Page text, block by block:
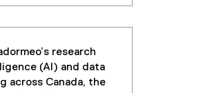
research
(AI) and data
across Canada, the